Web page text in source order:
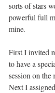
sorts of stars
powerful full
mine.
First I invited
to have a
session on
Next I